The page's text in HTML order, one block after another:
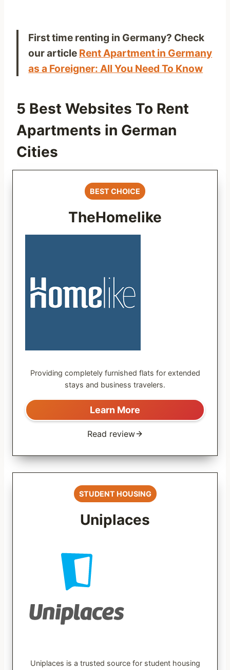
First time renting in Germany? Check
our article Rent Apartment in Germany
as a Foreigner: All You Need To Know
5 Best Websites To Rent
Apartments in German
Cities
BEST CHOICE
TheHomelike
Providing completely furnished flats for extended
stays and business travelers.
Learn More
Read review
STUDENT HOUSING
Uniplaces
Uniplaces is a trusted source for student housing